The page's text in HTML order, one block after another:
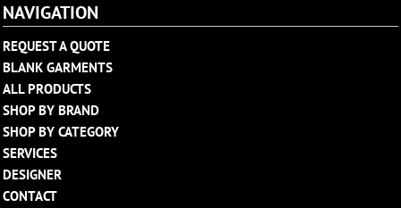
NAVIGATION
REQUEST A QUOTE
BLANK GARMENTS
ALL PRODUCTS
SHOP BY BRAND
SHOP BY CATEGORY
SERVICES
DESIGNER
CONTACT